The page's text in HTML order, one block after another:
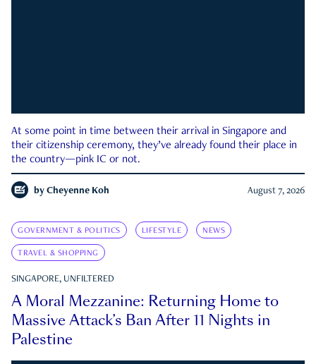
At some point in time between their arrival in Singapore and
their citizenship ceremony, they’ve already found their place in
the country—pink IC or not.
by Cheyenne Koh August 7, 2026
GOVERNMENT & POLITICS LIFESTYLE NEWS
TRAVEL & SHOPPING
SINGAPORE, UNFILTERED
A Moral Mezzanine: Returning Home to
Massive Attack’s Ban After 11 Nights in
Palestine